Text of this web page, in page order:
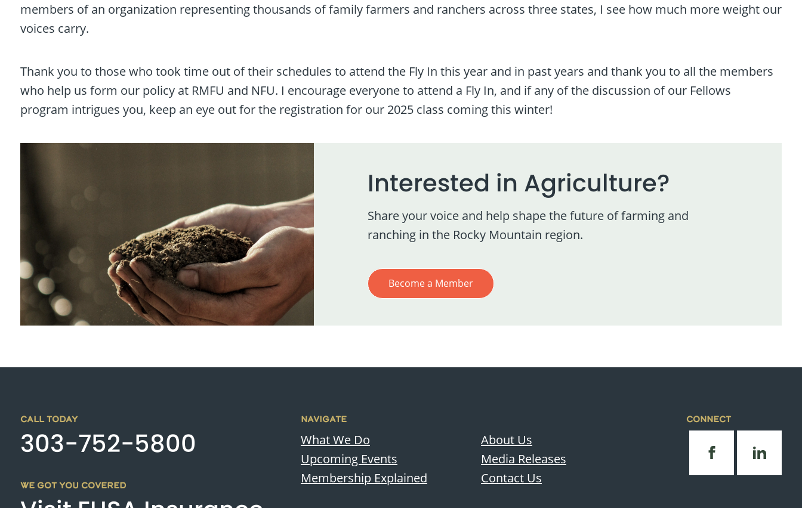
members of an organization representing thousands of family farmers and ranchers across three states, I see how much more weight our
voices carry.
Thank you to those who took time out of their schedules to attend the Fly In this year and in past years and thank you to all the members
who help us form our policy at RMFU and NFU. I encourage everyone to attend a Fly In, and if any of the discussion of our Fellows
program intrigues you, keep an eye out for the registration for our 2025 class coming this winter!
Interested in Agriculture?
Share your voice and help shape the future of farming and
ranching in the Rocky Mountain region.
Become a Member
CALL TODAY
303-752-5800
WE GOT YOU COVERED
NAVIGATE
What We Do
Upcoming Events
Membership Explained
About Us
Media Releases
Contact Us
CONNECT